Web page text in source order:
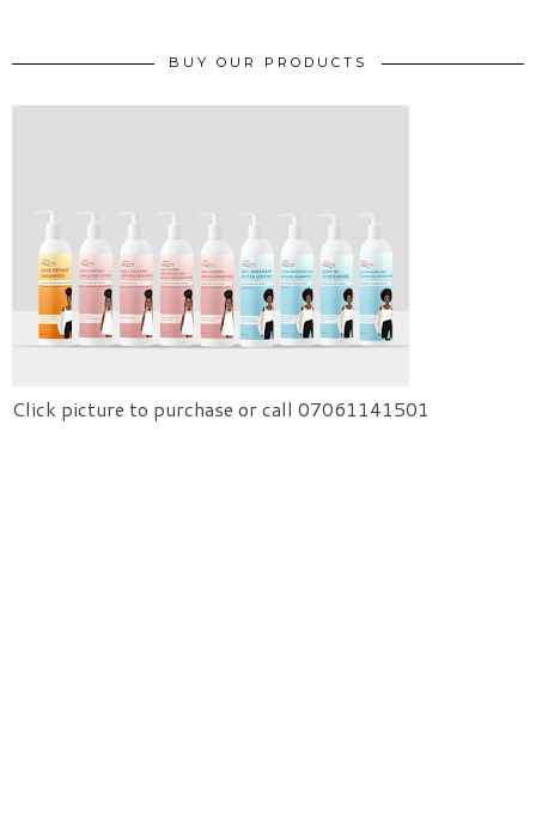
BUY OUR PRODUCTS
Click picture to purchase or call 07061141501